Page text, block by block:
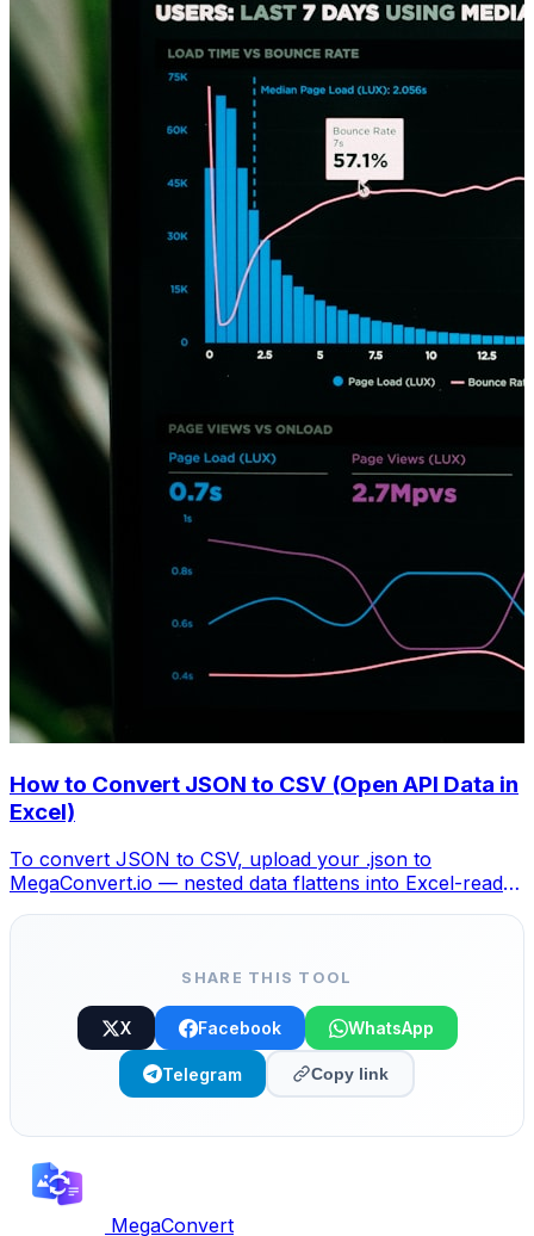
How to Convert JSON to CSV (Open API Data in
Excel)
To convert JSON to CSV, upload your .json to
MegaConvert.io — nested data flattens into Excel-ready
SHARE THIS TOOL
X Facebook WhatsApp
Telegram Copy link
MegaConvert